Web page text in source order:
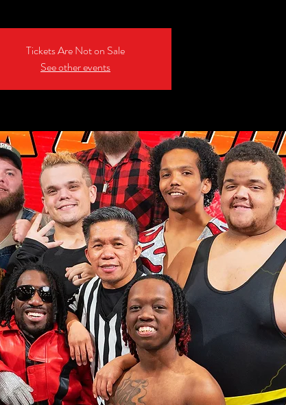
Tickets Are Not on Sale
See other events